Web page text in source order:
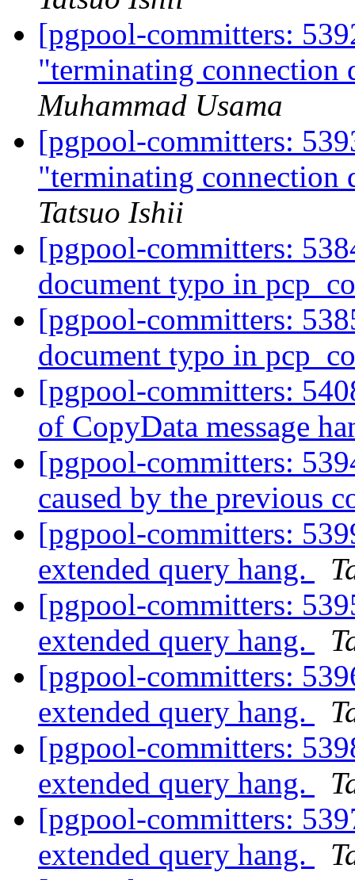
[pgpool-committers:
"terminating
Muhammad Usama
[pgpool-committers:
"terminating
Tatsuo Ishii
[pgpool-committers:
document typo in
[pgpool-committers:
document typo in
[pgpool-committers:
of CopyData message
[pgpool-committers:
caused by the previous
[pgpool-committers:
extended query hang.
[pgpool-committers:
extended query hang.
[pgpool-committers:
extended query hang.
[pgpool-committers:
extended query hang.
[pgpool-committers:
extended query hang.